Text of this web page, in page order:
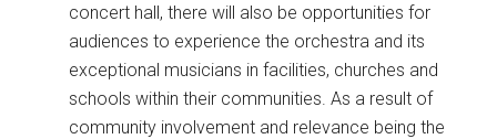
concert hall, there will also be opportunities for
audiences to experience the orchestra and its
exceptional musicians in facilities, churches and
schools within their communities. As a result of
community involvement and relevance being the